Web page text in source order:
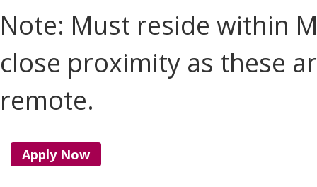
Note: Must reside within
close proximity as these
remote.
Apply Now